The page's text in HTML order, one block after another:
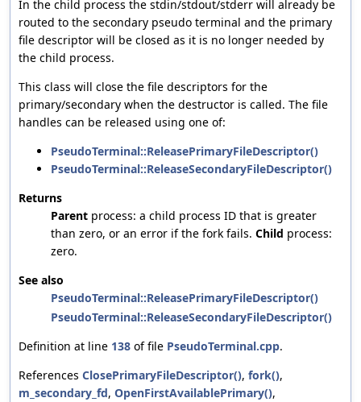
In the child process the stdin/stdout/stderr will already be
routed to the secondary pseudo terminal and the primary
file descriptor will be closed as it is no longer needed by
the child process.
This class will close the file descriptors for the
primary/secondary when the destructor is called. The file
handles can be released using one of:
PseudoTerminal::ReleasePrimaryFileDescriptor()
PseudoTerminal::ReleaseSecondaryFileDescriptor()
Returns
Parent process: a child process ID that is greater
than zero, or an error if the fork fails. Child process:
zero.
See also
PseudoTerminal::ReleasePrimaryFileDescriptor()
PseudoTerminal::ReleaseSecondaryFileDescriptor()
Definition at line 138 of file PseudoTerminal.cpp.
References ClosePrimaryFileDescriptor(), fork(),
m_secondary_fd, OpenFirstAvailablePrimary(),